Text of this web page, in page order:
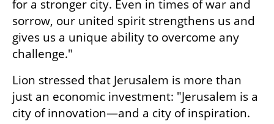
for a stronger city. Even in times of war and
sorrow, our united spirit strengthens us and
gives us a unique ability to overcome any
challenge."
Lion stressed that Jerusalem is more than
just an economic investment: "Jerusalem is a
city of innovation—and a city of inspiration.